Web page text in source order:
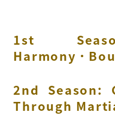
1st
Harmony．
2nd Season:
Through